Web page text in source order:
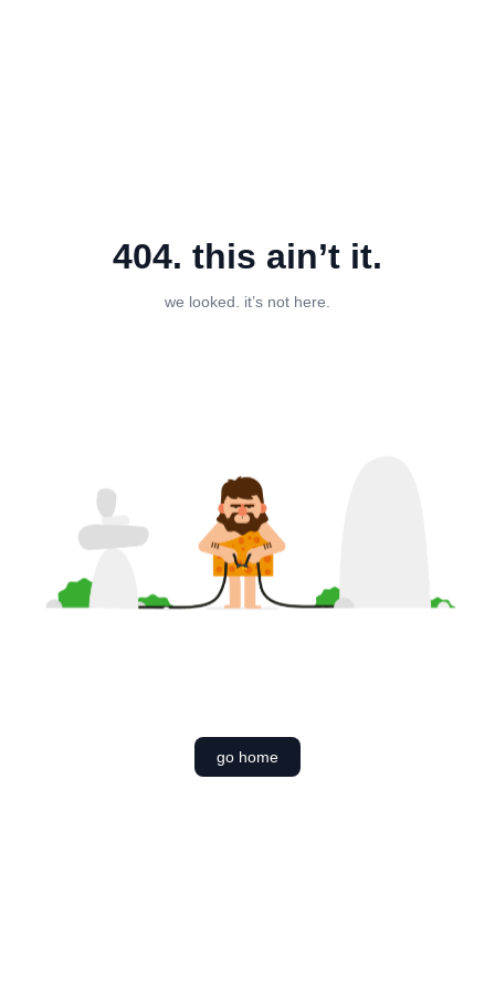
404. this ain’t it.
we looked. it’s not here.
go home